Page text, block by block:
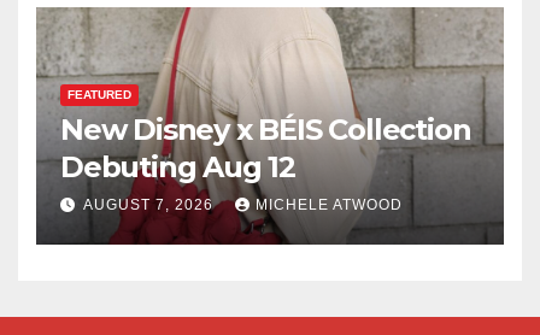
FEATURED
New Disney x BÉIS Collection
Debuting Aug 12
AUGUST 7, 2026 MICHELE ATWOOD